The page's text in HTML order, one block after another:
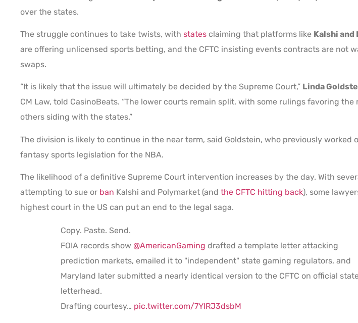
over the states.
The struggle continues to take twists, with states claiming that platforms like Kalshi
are offering unlicensed sports betting, and the CFTC insisting events contracts are not
swaps.
“It is likely that the issue will ultimately be decided by the Supreme Court,” Linda
CM Law, told CasinoBeats. “The lower courts remain split, with some rulings favoring the
others siding with the states.”
The division is likely to continue in the near term, said Goldstein, who previously worked
fantasy sports legislation for the NBA.
The likelihood of a definitive Supreme Court intervention increases by the day. With
attempting to sue or ban Kalshi and Polymarket (and the CFTC hitting back), some
highest court in the US can put an end to the legal saga.
Copy. Paste. Send.
FOIA records show @AmericanGaming drafted a template letter attacking
prediction markets, emailed it to "independent" state gaming regulators, and
Maryland later submitted a nearly identical version to the CFTC on official
letterhead.
Drafting courtesy… pic.twitter.com/7YlRJ3dsbM